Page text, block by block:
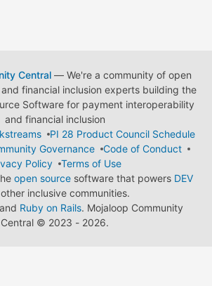
Central— We're a community of open
financial inclusion experts building the
Software for payment interoperability
and financial inclusion
PI 28 Product Council Schedule
Governance
Code of Conduct
Policy
Terms of Use
open source software that powers DEV
inclusive communities.
Ruby on Rails. Mojaloop Community
Central © 2023 - 2026.